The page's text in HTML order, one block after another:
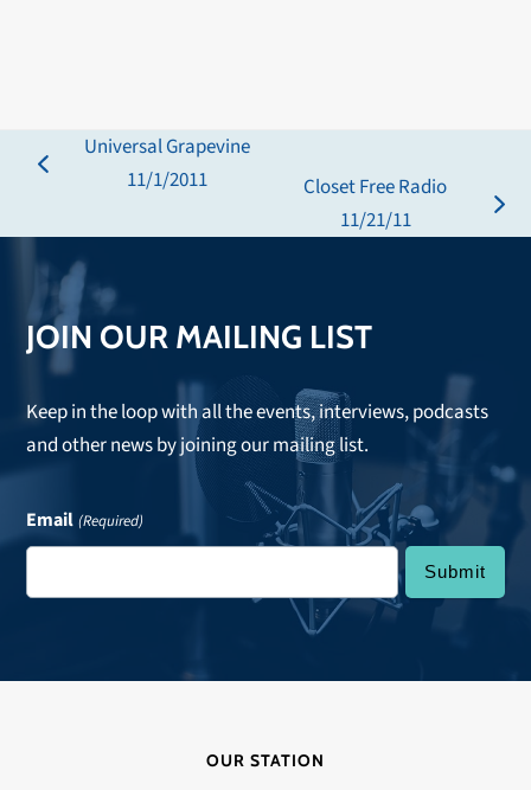
previous
Universal Grapevine
11/1/2011
Closet Free Radio
11/21/11
JOIN OUR MAILING LIST
Keep in the loop with all the events, interviews, podcasts
and other news by joining our mailing list.
Email (Required)
OUR STATION